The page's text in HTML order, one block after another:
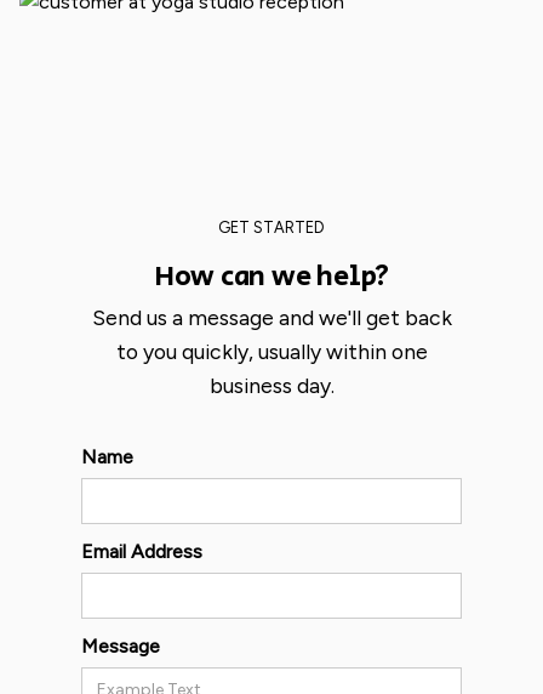
GET STARTED
How can we help?
Send us a message and we'll get back
to you quickly, usually within one
business day.
Name
Email Address
Message